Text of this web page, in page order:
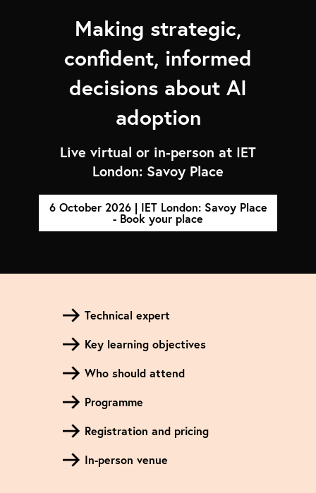
Making strategic,
confident, informed
decisions about AI
adoption
Live virtual or in-person at IET
London: Savoy Place
6 October 2026 | IET London: Savoy Place
- Book your place
Technical expert
Key learning objectives
Who should attend
Programme
Registration and pricing
In-person venue